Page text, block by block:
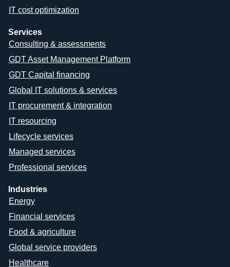
IT cost optimization
Services
Consulting & assessments
GDT Asset Management Platform
GDT Capital financing
Global IT solutions & services
IT procurement & integration
IT resourcing
Lifecycle services
Managed services
Professional services
Industries
Energy
Financial services
Food & agriculture
Global service providers
Healthcare